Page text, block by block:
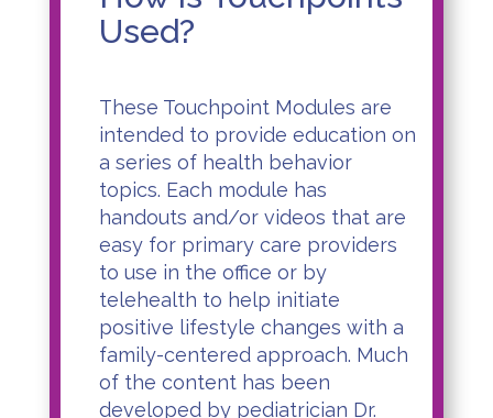
Used?
These Touchpoint Modules are
intended to provide education on
a series of health behavior
topics. Each module has
handouts and/or videos that are
easy for primary care providers
to use in the office or by
telehealth to help initiate
positive lifestyle changes with a
family-centered approach. Much
of the content has been
developed by pediatrician Dr.